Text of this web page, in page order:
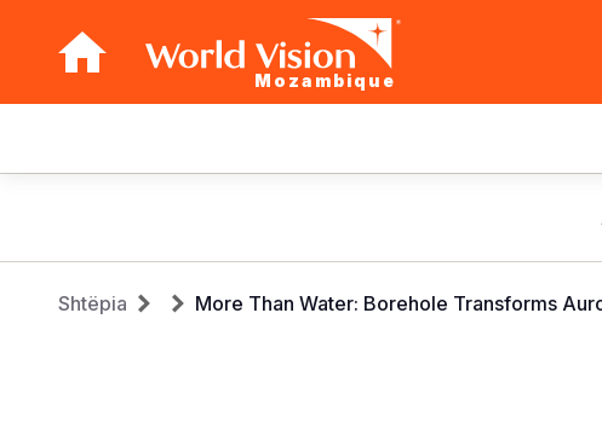
Mozambique
navigation
Breadcrumb
Shtëpia More Than Water: Borehole Transforms